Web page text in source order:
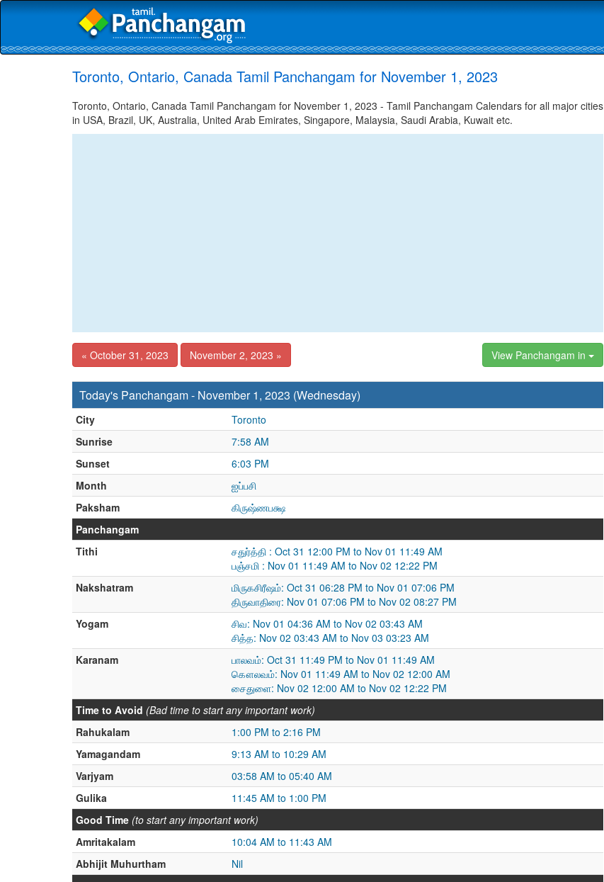
Toronto, Ontario, Canada Tamil Panchangam for November 1, 2023
Toronto, Ontario, Canada Tamil Panchangam for November 1, 2023 - Tamil Panchangam Calendars for all major cities
in USA, Brazil, UK, Australia, United Arab Emirates, Singapore, Malaysia, Saudi Arabia, Kuwait etc.
« October 31, 2023 November 2, 2023 » View Panchangam in
Today's Panchangam - November 1, 2023 (Wednesday)
City
Toronto
Sunrise
7:58 AM
Sunset
6:03 PM
Month
ஐப்பசி
Paksham
கிருஷ்ணபக்ஷ
Panchangam
Tithi
சதுர்த்தி : Oct 31 12:00 PM to Nov 01 11:49 AM
பஞ்சமி : Nov 01 11:49 AM to Nov 02 12:22 PM
Nakshatram
மிருகசிரீஷம்: Oct 31 06:28 PM to Nov 01 07:06 PM
திருவாதிரை: Nov 01 07:06 PM to Nov 02 08:27 PM
Yogam
சிவ: Nov 01 04:36 AM to Nov 02 03:43 AM
சித்த: Nov 02 03:43 AM to Nov 03 03:23 AM
Karanam
பாலவம்: Oct 31 11:49 PM to Nov 01 11:49 AM
கௌலவம்: Nov 01 11:49 AM to Nov 02 12:00 AM
சைதுளை: Nov 02 12:00 AM to Nov 02 12:22 PM
Time to Avoid (Bad time to start any important work)
Rahukalam
1:00 PM to 2:16 PM
Yamagandam
9:13 AM to 10:29 AM
Varjyam
03:58 AM to 05:40 AM
Gulika
11:45 AM to 1:00 PM
Good Time (to start any important work)
Amritakalam
10:04 AM to 11:43 AM
Abhijit Muhurtham
Nil